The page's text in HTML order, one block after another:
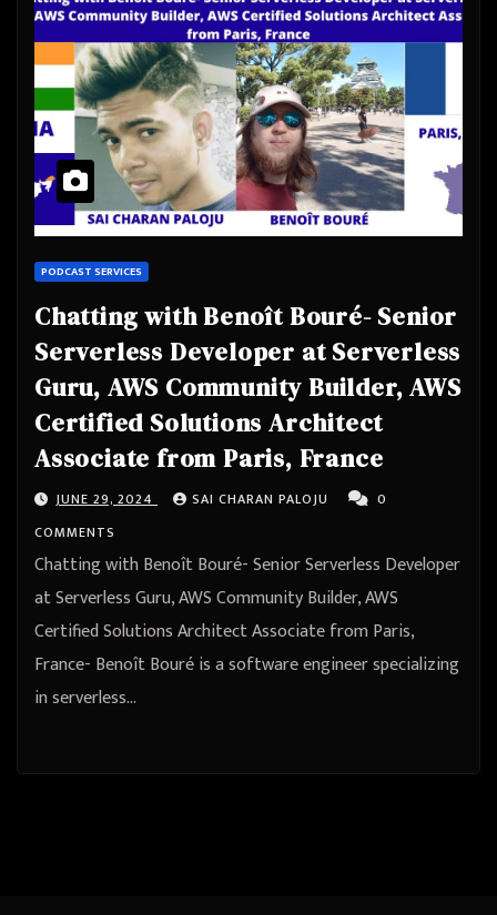
PODCAST SERVICES
Chatting with Benoît Bouré- Senior
Serverless Developer at Serverless
Guru, AWS Community Builder, AWS
Certified Solutions Architect
Associate from Paris, France
JUNE 29, 2024 SAI CHARAN PALOJU
0
COMMENTS
Chatting with Benoît Bouré- Senior Serverless Developer
at Serverless Guru, AWS Community Builder, AWS
Certified Solutions Architect Associate from Paris,
France- Benoît Bouré is a software engineer specializing
in serverless…